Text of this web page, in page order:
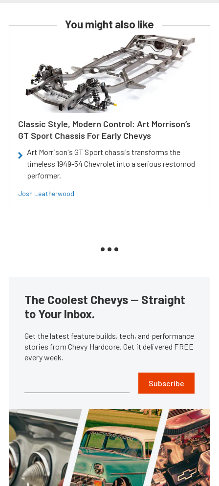
You might also like
Classic Style, Modern Control: Art Morrison’s
GT Sport Chassis For Early Chevys
Art Morrison's GT Sport chassis transforms the
timeless 1949-54 Chevrolet into a serious restomod
performer.
Josh Leatherwood
The Coolest Chevys — Straight
to Your Inbox.
Get the latest feature builds, tech, and performance
stories from Chevy Hardcore. Get it delivered FREE
every week.
Subscribe